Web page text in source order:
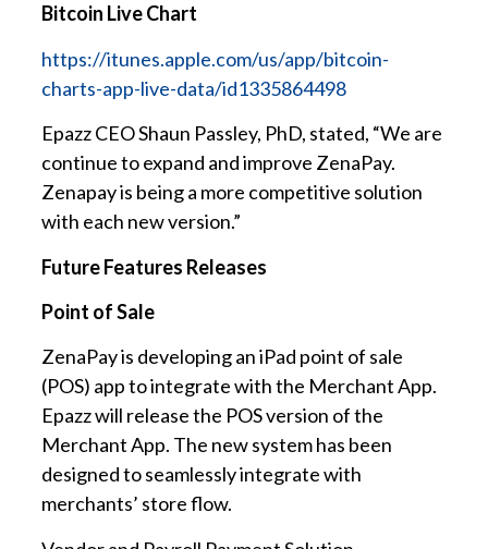
Bitcoin Live Chart
https://itunes.apple.com/us/app/bitcoin-
charts-app-live-data/id1335864498
Epazz CEO Shaun Passley, PhD, stated, “We are
continue to expand and improve ZenaPay.
Zenapay is being a more competitive solution
with each new version.”
Future Features Releases
Point of Sale
ZenaPay is developing an iPad point of sale
(POS) app to integrate with the Merchant App.
Epazz will release the POS version of the
Merchant App. The new system has been
designed to seamlessly integrate with
merchants’ store flow.